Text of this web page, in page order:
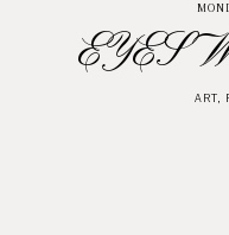
EYES
ART,